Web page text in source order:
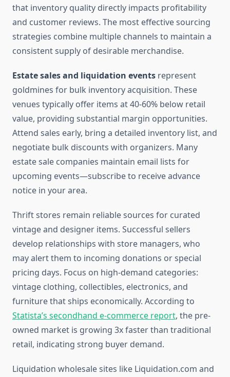
that inventory quality directly impacts profitability
and customer reviews. The most effective sourcing
strategies combine multiple channels to maintain a
consistent supply of desirable merchandise.
Estate sales and liquidation events represent
goldmines for bulk inventory acquisition. These
venues typically offer items at 40-60% below retail
value, providing substantial margin opportunities.
Attend sales early, bring a detailed inventory list, and
negotiate bulk discounts with organizers. Many
estate sale companies maintain email lists for
upcoming events—subscribe to receive advance
notice in your area.
Thrift stores remain reliable sources for curated
vintage and designer items. Successful sellers
develop relationships with store managers, who
may alert them to incoming donations or special
pricing days. Focus on high-demand categories:
vintage clothing, collectibles, electronics, and
furniture that ships economically. According to
Statista’s secondhand e-commerce report, the pre-
owned market is growing 3x faster than traditional
retail, indicating strong buyer demand.
Liquidation wholesale sites like Liquidation.com and